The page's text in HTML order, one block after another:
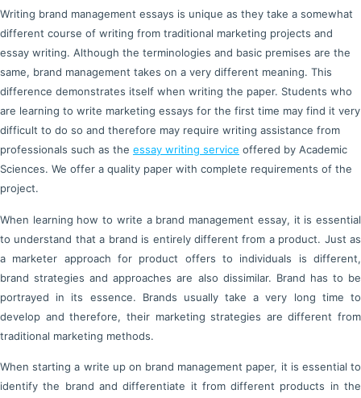
Writing brand management essays is unique as they take a somewhat
different course of writing from traditional marketing projects and
essay writing. Although the terminologies and basic premises are the
same, brand management takes on a very different meaning. This
difference demonstrates itself when writing the paper. Students who
are learning to write marketing essays for the first time may find it very
difficult to do so and therefore may require writing assistance from
professionals such as the essay writing service offered by Academic
Sciences. We offer a quality paper with complete requirements of the
project.
When learning how to write a brand management essay, it is essential
to understand that a brand is entirely different from a product. Just as
a marketer approach for product offers to individuals is different,
brand strategies and approaches are also dissimilar. Brand has to be
portrayed in its essence. Brands usually take a very long time to
develop and therefore, their marketing strategies are different from
traditional marketing methods.
When starting a write up on brand management paper, it is essential to
identify the brand and differentiate it from different products in the